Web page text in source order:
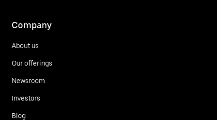
Company
About us
Our offerings
Newsroom
Investors
Blog